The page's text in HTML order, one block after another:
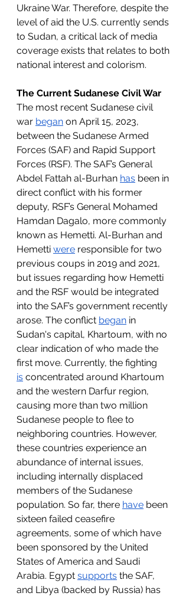
Ukraine War. Therefore, despite the
level of aid the U.S. currently sends
to Sudan, a critical lack of media
coverage exists that relates to both
national interest and colorism.
The Current Sudanese Civil War
The most recent Sudanese civil
war began on April 15, 2023,
between the Sudanese Armed
Forces (SAF) and Rapid Support
Forces (RSF). The SAF’s General
Abdel Fattah al-Burhan has been in
direct conflict with his former
deputy, RSF’s General Mohamed
Hamdan Dagalo, more commonly
known as Hemetti. Al-Burhan and
Hemetti were responsible for two
previous coups in 2019 and 2021,
but issues regarding how Hemetti
and the RSF would be integrated
into the SAF’s government recently
arose. The conflict began in
Sudan's capital, Khartoum, with no
clear indication of who made the
first move. Currently, the fighting
is concentrated around Khartoum
and the western Darfur region,
causing more than two million
Sudanese people to flee to
neighboring countries. However,
these countries experience an
abundance of internal issues,
including internally displaced
members of the Sudanese
population. So far, there have been
sixteen failed ceasefire
agreements, some of which have
been sponsored by the United
States of America and Saudi
Arabia. Egypt supports the SAF,
and Libya (backed by Russia) has